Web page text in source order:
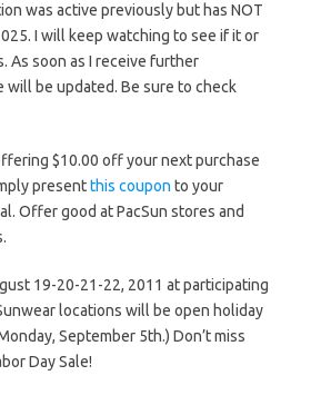
was active previously but has NOT
I will keep watching to see if it or
As soon as I receive further
will be updated. Be sure to check
$10.00 off your next purchase
presentthis coupon to your
Offer good at PacSun stores and
19-20-21-22, 2011 at participating
locations will be open holiday
September 5th.) Don’t miss
Day Sale!